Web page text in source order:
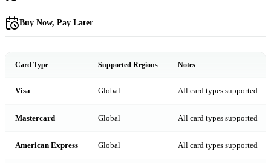
Buy Now, Pay Later
Card Type Supported Regions Notes
Visa Global All card types supported
Mastercard Global All card types supported
American Express Global All card types supported